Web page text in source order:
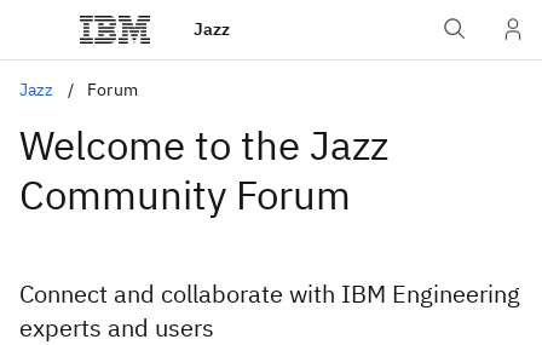
Jazz
Jazz Forum
Welcome to the Jazz
Community Forum
Connect and collaborate with IBM Engineering
experts and users